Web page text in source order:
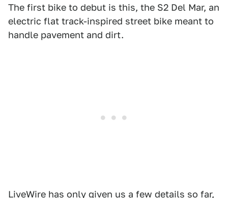
The first bike to debut is this, the S2 Del Mar, an
electric flat track-inspired street bike meant to
handle pavement and dirt.
LiveWire has only given us a few details so far,